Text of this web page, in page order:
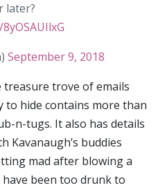
later?
September 9, 2018
treasure trove of emails
to hide contains more than
n-tugs. It also has details
Kavanaugh’s buddies
mad after blowing a
have been too drunk to